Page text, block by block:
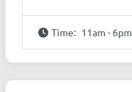
Time: 11am - 6pm